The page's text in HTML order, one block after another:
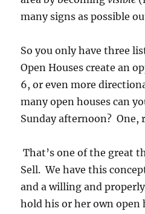
many signs as possible
So you only have three
Open Houses create an
6, or even more
many open houses can
Sunday afternoon? One,
That’s one of the great
Sell. We have this
and a willing and
hold his or her own open